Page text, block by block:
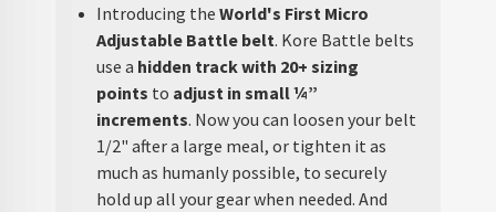
Introducing the World's First Micro
Adjustable Battle belt. Kore Battle belts
use a hidden track with 20+ sizing
points to adjust in small ¼”
increments. Now you can loosen your belt
1/2" after a large meal, or tighten it as
much as humanly possible, to securely
hold up all your gear when needed. And